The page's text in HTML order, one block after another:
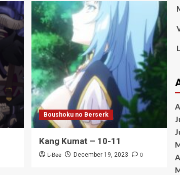
Boushoku no Berserk
Kang Kumat – 10-11
L-Bee December 19, 2023 0